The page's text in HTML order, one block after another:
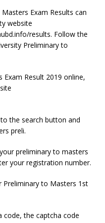
Exam Results can
website
results. Follow the
Preliminary to
Exam Result 2019 online,
the search button and
preli.
preliminary to masters
your registration number.
Preliminary to Masters 1st
code, the captcha code